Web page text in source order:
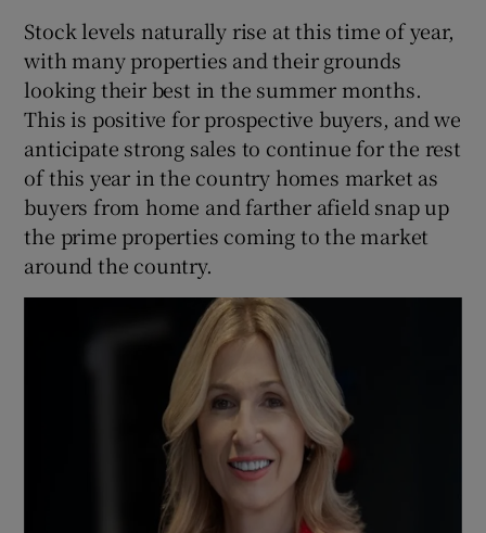
Stock levels naturally rise at this time of year,
with many properties and their grounds
looking their best in the summer months.
This is positive for prospective buyers, and we
anticipate strong sales to continue for the rest
of this year in the country homes market as
buyers from home and farther afield snap up
the prime properties coming to the market
around the country.